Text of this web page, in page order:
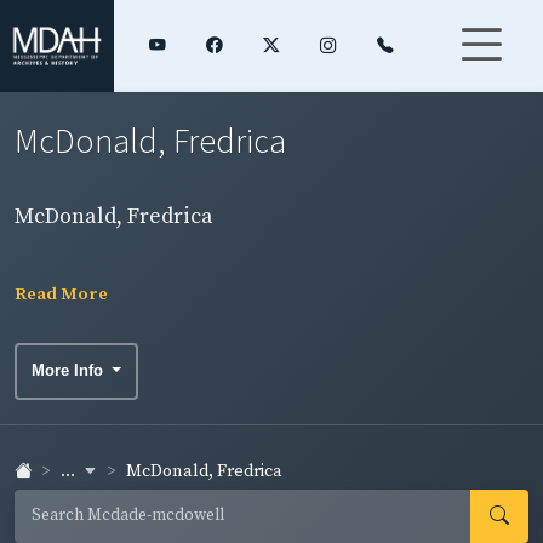
McDonald, Fredrica
McDonald, Fredrica
Read More
More Info
... McDonald, Fredrica